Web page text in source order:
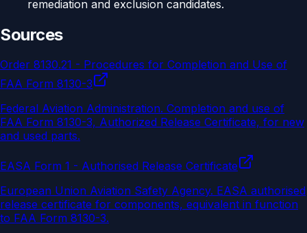
remediation and exclusion candidates.
Sources
Order 8130.21 - Procedures for Completion and Use of
FAA Form 8130-3
Federal Aviation Administration. Completion and use of
FAA Form 8130-3, Authorized Release Certificate, for new
and used parts.
EASA Form 1 - Authorised Release Certificate
European Union Aviation Safety Agency. EASA authorised
release certificate for components, equivalent in function
to FAA Form 8130-3.